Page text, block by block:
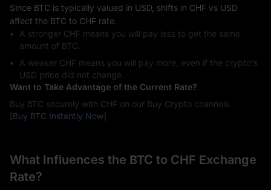
Since BTC is typically valued in USD, shifts in CHF vs USD
affect the BTC to CHF rate.
A stronger CHF means you will pay less to get the same
amount of BTC.
A weaker CHF means you will pay more, even if the crypto's
USD price did not change.
Want to Take Advantage of the Current Rate?
Buy BTC securely with CHF on our Buy Crypto channels.
[Buy BTC Instantly Now]
What Influences the BTC to CHF Exchange
Rate?